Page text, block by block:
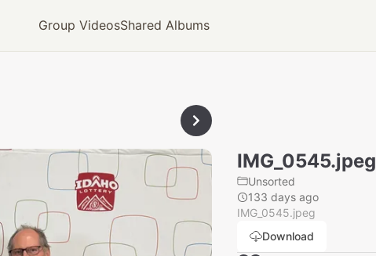
Group VideosShared Albums
IMG_0545.jpeg
Unsorted
133 days ago
IMG_0545.jpeg
Download